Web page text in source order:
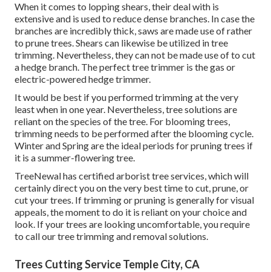
When it comes to lopping shears, their deal with is
extensive and is used to reduce dense branches. In case the
branches are incredibly thick, saws are made use of rather
to prune trees. Shears can likewise be utilized in tree
trimming. Nevertheless, they can not be made use of to cut
a hedge branch. The perfect tree trimmer is the gas or
electric-powered hedge trimmer.
It would be best if you performed trimming at the very
least when in one year. Nevertheless, tree solutions are
reliant on the species of the tree. For blooming trees,
trimming needs to be performed after the blooming cycle.
Winter and Spring are the ideal periods for pruning trees if
it is a summer-flowering tree.
TreeNewal has certified arborist tree services, which will
certainly direct you on the very best time to cut, prune, or
cut your trees. If trimming or pruning is generally for visual
appeals, the moment to do it is reliant on your choice and
look. If your trees are looking uncomfortable, you require
to call our tree trimming and removal solutions.
Trees Cutting Service Temple City, CA